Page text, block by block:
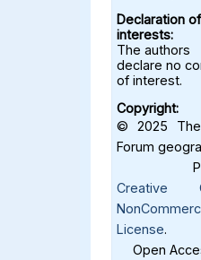
Declaration of
interests:
The authors
declare no
of interest.
Copyright:
© 2025 The
Forum
Creative
License.
Open